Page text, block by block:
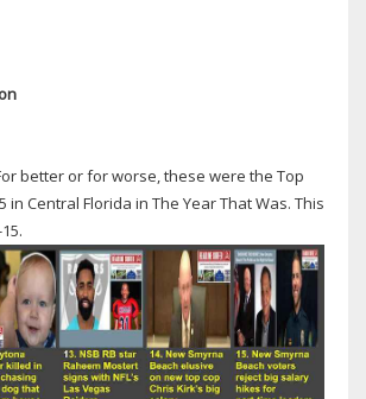
better or for worse, these were the Top
in Central Florida in The Year That Was. This